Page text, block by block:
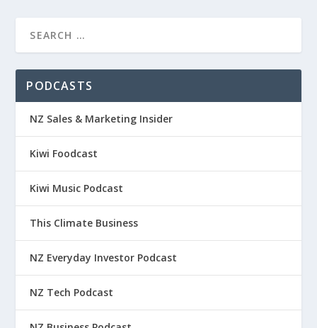
PODCASTS
NZ Sales & Marketing Insider
Kiwi Foodcast
Kiwi Music Podcast
This Climate Business
NZ Everyday Investor Podcast
NZ Tech Podcast